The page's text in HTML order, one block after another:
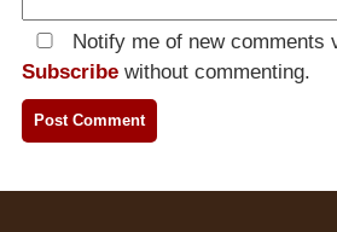
Notify me of new comments
Subscribe without commenting.